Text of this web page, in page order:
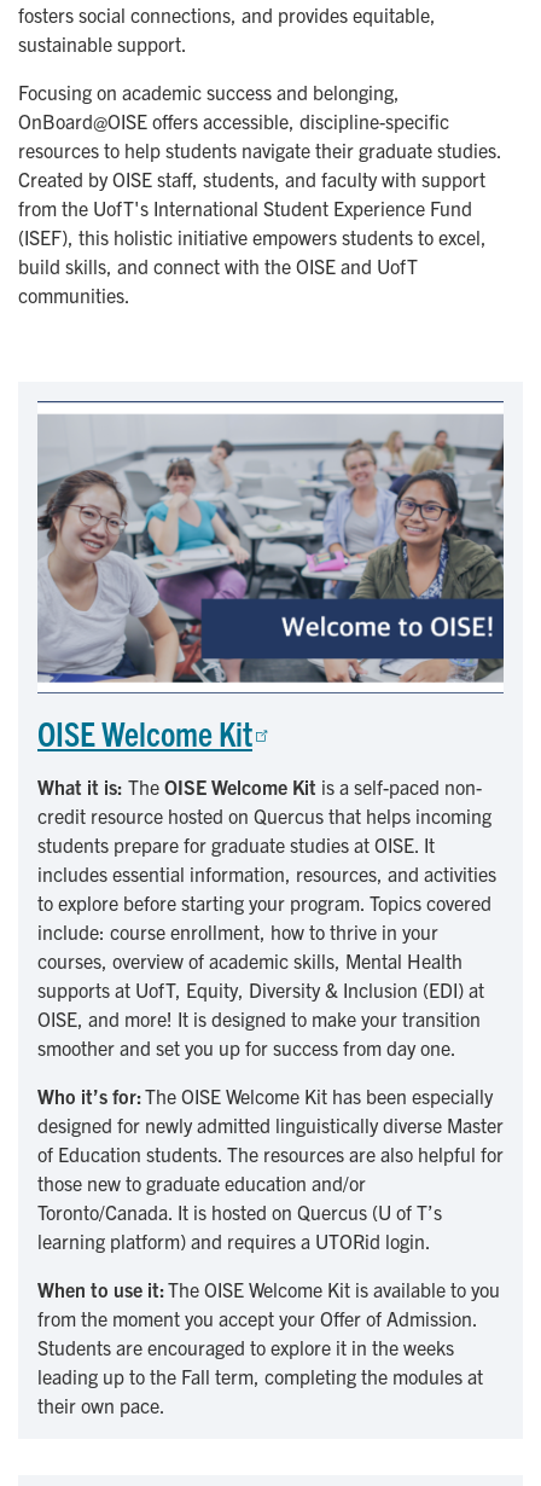
fosters social connections, and provides equitable,
sustainable support.
Focusing on academic success and belonging,
OnBoard@OISE offers accessible, discipline-specific
resources to help students navigate their graduate studies.
Created by OISE staff, students, and faculty with support
from the UofT's International Student Experience Fund
(ISEF), this holistic initiative empowers students to excel,
build skills, and connect with the OISE and UofT
communities.
OISE Welcome Kit
What it is: The OISE Welcome Kit is a self-paced non-
credit resource hosted on Quercus that helps incoming
students prepare for graduate studies at OISE. It
includes essential information, resources, and activities
to explore before starting your program. Topics covered
include: course enrollment, how to thrive in your
courses, overview of academic skills, Mental Health
supports at UofT, Equity, Diversity & Inclusion (EDI) at
OISE, and more! It is designed to make your transition
smoother and set you up for success from day one.
Who it’s for:The OISE Welcome Kit has been especially
designed for newly admitted linguistically diverse Master
of Education students. The resources are also helpful for
those new to graduate education and/or
Toronto/Canada. It is hosted on Quercus (U of T’s
learning platform) and requires a UTORid login.
When to use it:The OISE Welcome Kit is available to you
from the moment you accept your Offer of Admission.
Students are encouraged to explore it in the weeks
leading up to the Fall term, completing the modules at
their own pace.